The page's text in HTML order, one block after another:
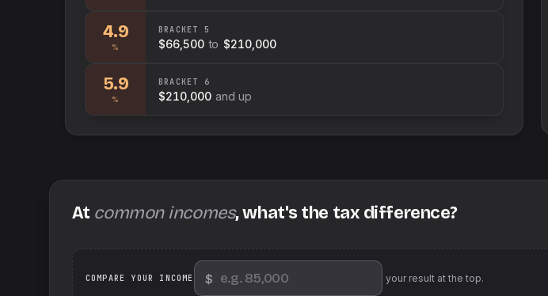
4.9
%
BRACKET 5
$66,500 to $210,000
5.9
%
BRACKET 6
$210,000 and up
At common incomes, what's the tax difference?
COMPARE YOUR INCOME $ We'll pin your result at the top.